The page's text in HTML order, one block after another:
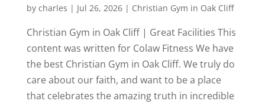
by charles | Jul 26, 2026| Christian Gym in Oak Cliff
Christian Gym in Oak Cliff | Great Facilities This
content was written for Colaw Fitness We have
the best Christian Gym in Oak Cliff. We truly do
care about our faith, and want to be a place
that celebrates the amazing truth in incredible